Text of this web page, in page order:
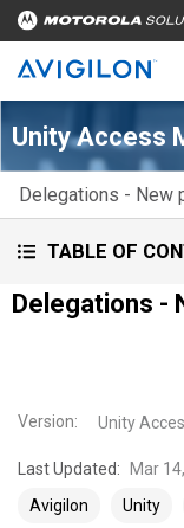
Unity Access
Delegations - New
TABLE OF
Delegations -
Version: Unity
Last Updated: Mar
Avigilon
Unity